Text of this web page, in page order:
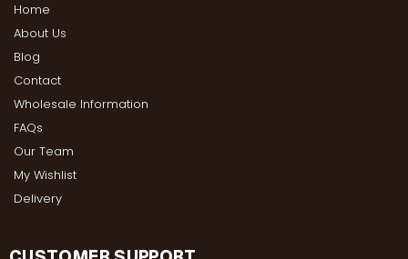
Home
About Us
Blog
Contact
Wholesale Information
FAQs
Our Team
My Wishlist
Delivery